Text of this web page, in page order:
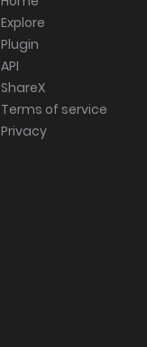
Explore
Plugin
API
ShareX
Terms of service
Privacy